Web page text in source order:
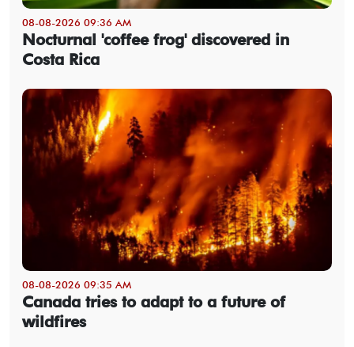
08-08-2026 09:36 AM
Nocturnal 'coffee frog' discovered in
Costa Rica
08-08-2026 09:35 AM
Canada tries to adapt to a future of
wildfires